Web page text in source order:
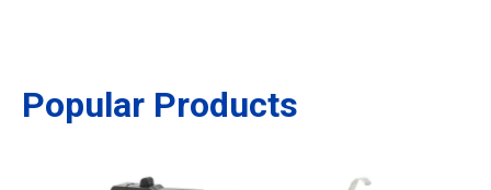
Popular Products